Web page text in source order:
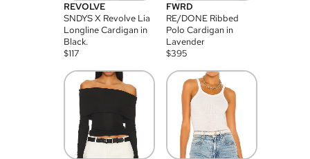
REVOLVE
SNDYS X Revolve Lia
Longline Cardigan in
Black.
$117
FWRD
RE/DONE Ribbed
Polo Cardigan in
Lavender
$395